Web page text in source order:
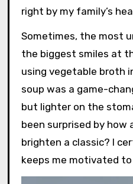
right by my family’s
Sometimes, the most
the biggest smiles at
using vegetable broth
soup was a game-
but lighter on the
been surprised by how
brighten a classic? I
keeps me motivated